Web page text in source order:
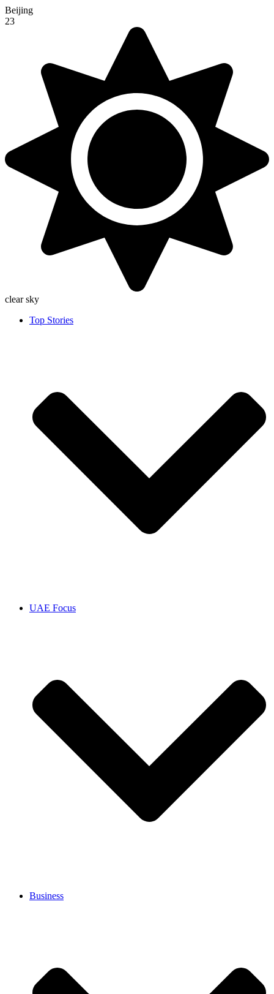
Beijing
23
clear sky
Top Stories
UAE Focus
Business